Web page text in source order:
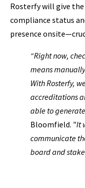
Rosterfy will give
compliance status
presence
“Right now,
means
With Rosterfy,
accreditations
able to
Bloomfield. "It
communicate
board and